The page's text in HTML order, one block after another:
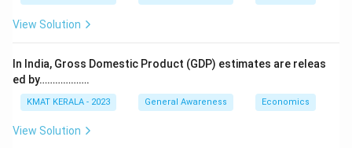
View Solution
In India, Gross Domestic Product (GDP) estimates are releas
ed by……………….
KMAT KERALA - 2023 General Awareness Economics
View Solution